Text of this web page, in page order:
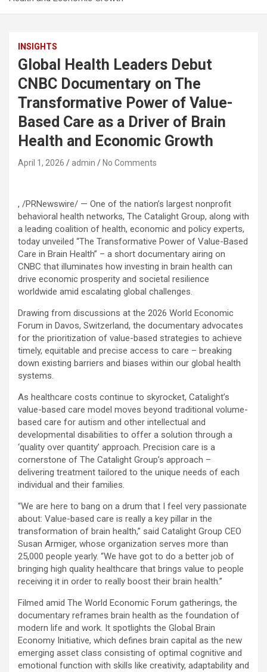
INSIGHTS
Global Health Leaders Debut
CNBC Documentary on The
Transformative Power of Value-
Based Care as a Driver of Brain
Health and Economic Growth
April 1, 2026 admin No Comments
, /PRNewswire/ — One of the nation’s largest nonprofit
behavioral health networks, The Catalight Group, along with
a leading coalition of health, economic and policy experts,
today unveiled “The Transformative Power of Value-Based
Care in Brain Health” – a short documentary airing on
CNBC that illuminates how investing in brain health can
drive economic prosperity and societal resilience
worldwide amid escalating global challenges.
Drawing from discussions at the 2026 World Economic
Forum in Davos, Switzerland, the documentary advocates
for the prioritization of value-based strategies to achieve
timely, equitable and precise access to care – breaking
down existing barriers and biases within our global health
systems.
As healthcare costs continue to skyrocket, Catalight’s
value-based care model moves beyond traditional volume-
based care for autism and other intellectual and
developmental disabilities to offer a solution through a
‘quality over quantity’ approach. Precision care is a
cornerstone of The Catalight Group’s approach –
delivering treatment tailored to the unique needs of each
individual and their families.
“We are here to bang on a drum that I feel very passionate
about: Value-based care is really a key pillar in the
transformation of brain health,” said Catalight Group CEO
Susan Armiger, whose organization serves more than
25,000 people yearly. “We have got to do a better job of
bringing high quality healthcare that brings value to people
receiving it in order to really boost their brain health.”
Filmed amid The World Economic Forum gatherings, the
documentary reframes brain health as the foundation of
modern life and work. It spotlights the Global Brain
Economy Initiative, which defines brain capital as the new
emerging asset class consisting of optimal cognitive and
emotional function with skills like creativity, adaptability and